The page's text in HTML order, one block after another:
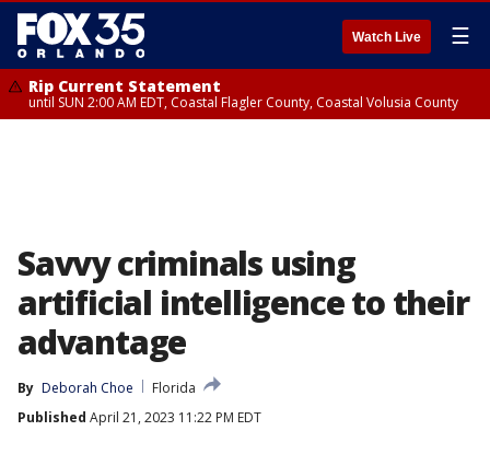
Watch Live ☰
Rip Current Statement
until SUN 2:00 AM EDT, Coastal Flagler County, Coastal Volusia County
Savvy criminals using
artificial intelligence to their
advantage
By Deborah Choe
Florida
Published April 21, 2023 11:22 PM EDT